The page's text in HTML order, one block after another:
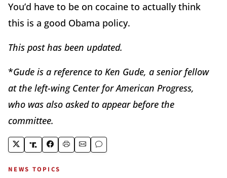
You’d have to be on cocaine to actually think
this is a good Obama policy.
This post has been updated.
*Gude is a reference to Ken Gude, a senior fellow
at the left-wing Center for American Progress,
who was also asked to appear before the
committee.
NEWS TOPICS